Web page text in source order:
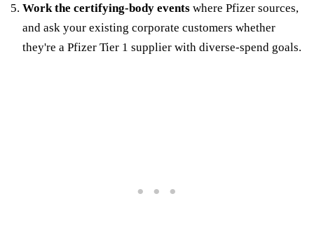
Work the certifying-body events where Pfizer sources,
and ask your existing corporate customers whether
they're a Pfizer Tier 1 supplier with diverse-spend goals.